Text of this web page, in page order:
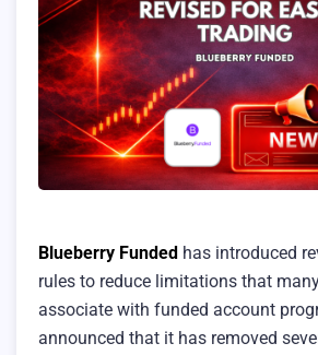
Blueberry Funded has introduced
rules to reduce limitations that
associate with funded account
announced that it has removed